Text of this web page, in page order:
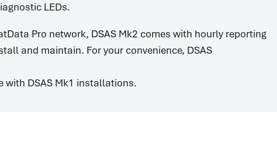
LEDs.
Pro network, DSAS Mk2 comes with hourly reporting
and maintain. For your convenience, DSAS
with DSAS Mk1 installations.